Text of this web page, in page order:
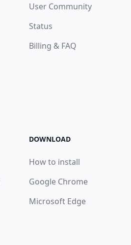
User Community
Status
Billing & FAQ
DOWNLOAD
How to install
Google Chrome
Microsoft Edge